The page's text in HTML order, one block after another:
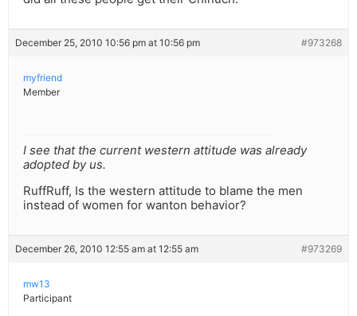
December 25, 2010 10:56 pm at 10:56 pm #973268
myfriend
Member
I see that the current western attitude was already
adopted by us.
RuffRuff, Is the western attitude to blame the men
instead of women for wanton behavior?
December 26, 2010 12:55 am at 12:55 am #973269
mw13
Participant